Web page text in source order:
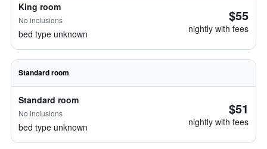
King room
No inclusions
bed type unknown
$55
nightly with fees
Standard room
Standard room
No inclusions
bed type unknown
$51
nightly with fees